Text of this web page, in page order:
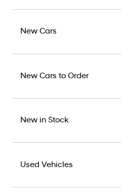
New Cars
New Cars to Order
New in Stock
Used Vehicles